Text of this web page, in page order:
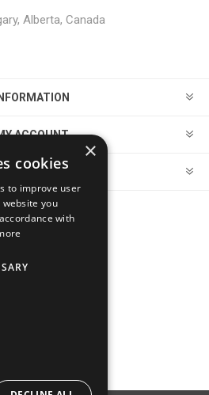
Alberta, Canada
INFORMATION
ACCOUNT
SERVICE
×
cookies
to improve user
you
with